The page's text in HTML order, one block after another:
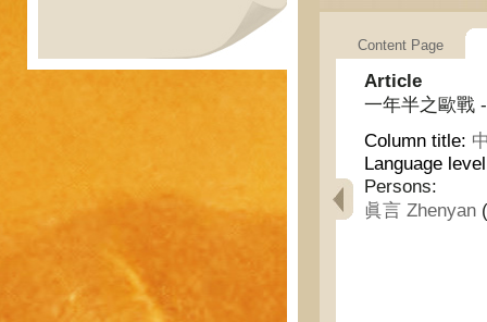
Content Page
Article
一年半之歐戰
Column title:
Language
Persons:
眞言 Zhenyan